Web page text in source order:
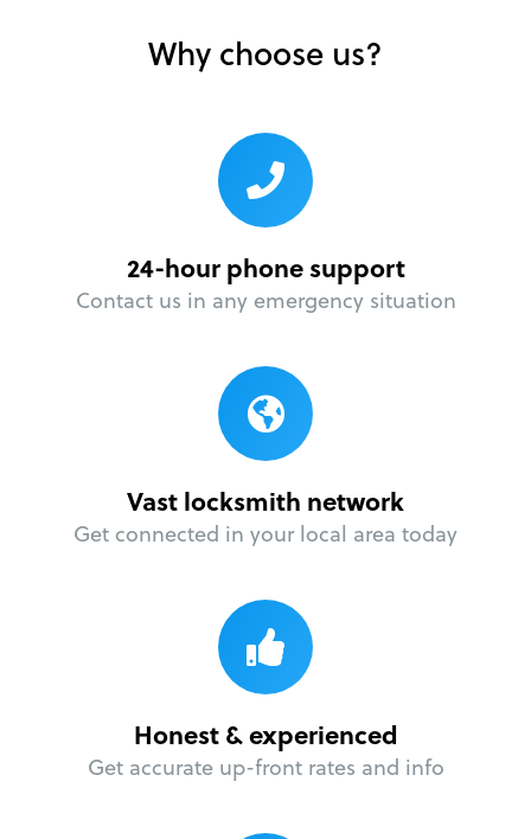
Why choose us?
24-hour phone support
Contact us in any emergency situation
Vast locksmith network
Get connected in your local area today
Honest & experienced
Get accurate up-front rates and info